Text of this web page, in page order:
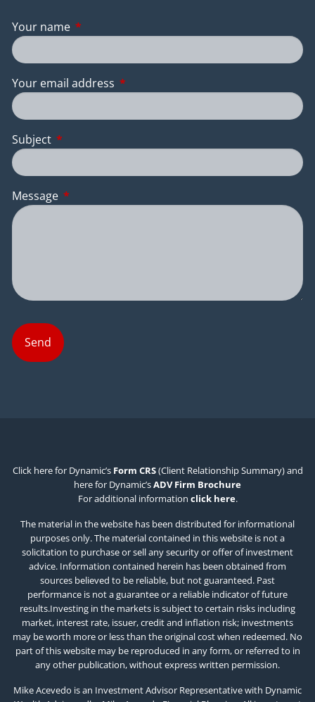
Your name This field is required.
Your email address This field is required.
Subject This field is required.
Message This field is required.
Click here for Dynamic’s Form CRS(Client Relationship Summary) and
here for Dynamic’sADV Firm Brochure
For additional information click here.
The material in the website has been distributed for informational
purposes only. The material contained in this website is not a
solicitation to purchase or sell any security or offer of investment
advice. Information contained herein has been obtained from
sources believed to be reliable, but not guaranteed. Past
performance is not a guarantee or a reliable indicator of future
results.Investing in the markets is subject to certain risks including
market, interest rate, issuer, credit and inflation risk; investments
may be worth more or less than the original cost when redeemed. No
part of this website may be reproduced in any form, or referred to in
any other publication, without express written permission.
Mike Acevedo is an Investment Advisor Representative with Dynamic